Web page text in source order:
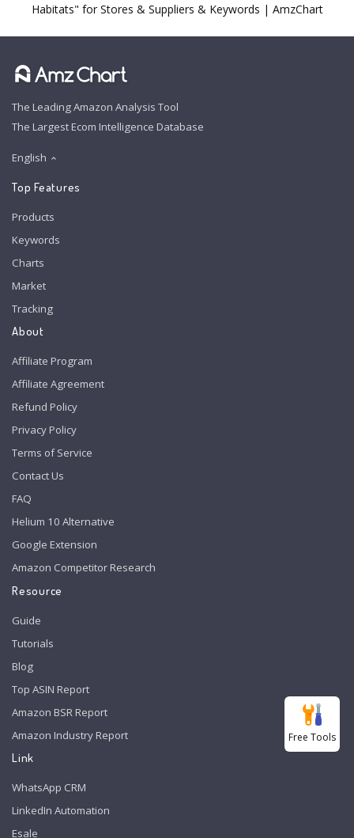
Habitats" for Stores & Suppliers & Keywords | AmzChart
The Leading Amazon Analysis Tool
The Largest Ecom Intelligence Database
English
Top Features
Products
Keywords
Charts
Market
Tracking
About
Affiliate Program
Affiliate Agreement
Refund Policy
Privacy Policy
Terms of Service
Contact Us
FAQ
Helium 10 Alternative
Google Extension
Amazon Competitor Research
Resource
Guide
Tutorials
Blog
Top ASIN Report
Amazon BSR Report
Amazon Industry Report
Link
WhatsApp CRM
LinkedIn Automation
Esale
Free Tools